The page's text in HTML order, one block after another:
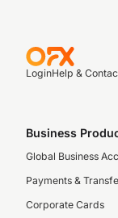
LoginHelp &
Business
Global Business
Payments &
Corporate Cards